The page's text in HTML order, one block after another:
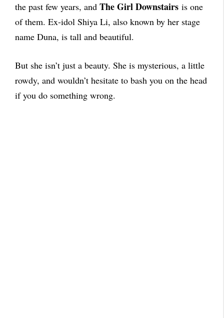
the past few years, and The Girl Downstairs is one
of them. Ex-idol Shiya Li, also known by her stage
name Duna, is tall and beautiful.
But she isn’t just a beauty. She is mysterious, a little
rowdy, and wouldn’t hesitate to bash you on the head
if you do something wrong.